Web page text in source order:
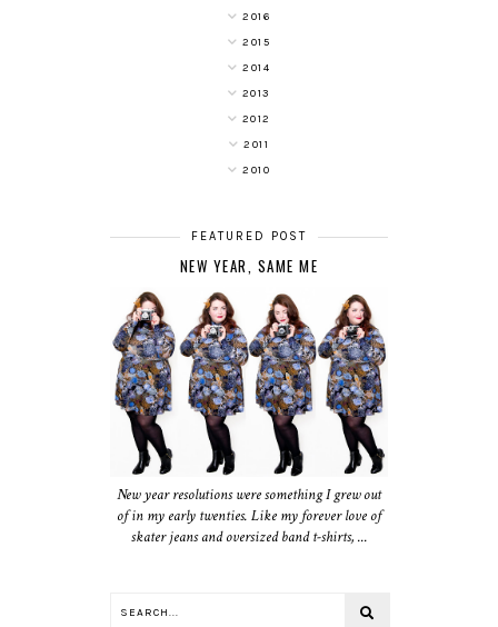
2016
2015
2014
2013
2012
2011
2010
FEATURED POST
NEW YEAR, SAME ME
New year resolutions were something I grew out
of in my early twenties. Like my forever love of
skater jeans and oversized band t-shirts, ...